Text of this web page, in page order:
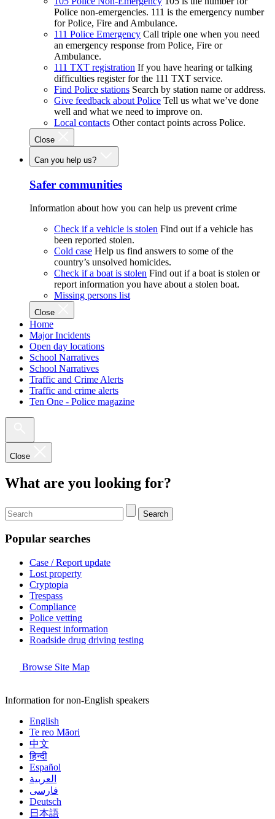
Police non-emergencies. 111 is the emergency number
for Police, Fire and Ambulance.
111 Police Emergency Call triple one when you need
an emergency response from Police, Fire or
Ambulance.
111 TXT registration If you have hearing or talking
difficulties register for the 111 TXT service.
Find Police stations Search by station name or address.
Give feedback about Police Tell us what we’ve done
well and what we need to improve on.
Local contacts Other contact points across Police.
Close
Can you help us?
Safer communities
Information about how you can help us prevent crime
Check if a vehicle is stolen Find out if a vehicle has
been reported stolen.
Cold case Help us find answers to some of the
country’s unsolved homicides.
Check if a boat is stolen Find out if a boat is stolen or
report information you have about a stolen boat.
Missing persons list
Close
Home
Major Incidents
Open day locations
School Narratives
School Narratives
Traffic and Crime Alerts
Traffic and crime alerts
Ten One - Police magazine
Close
What are you looking for?
Search
Popular searches
Case / Report update
Lost property
Cryptopia
Trespass
Compliance
Police vetting
Request information
Roadside drug driving testing
Browse Site Map
Information for non-English speakers
English
Te reo Māori
中文
हिन्दी
Español
العربية
فارسی
Deutsch
日本語